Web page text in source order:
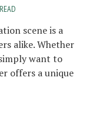
scene is a
alike. Whether
want to
offers a unique